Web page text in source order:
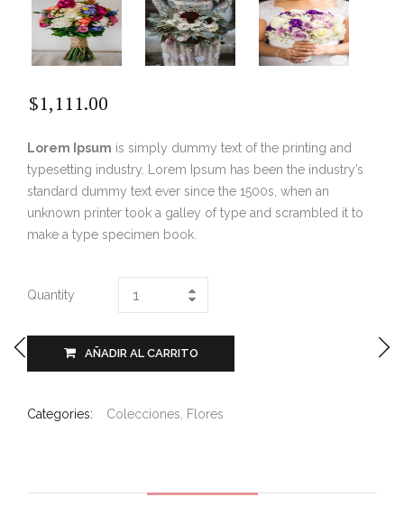
$1,111.00
Lorem Ipsum is simply dummy text of the printing and
typesetting industry. Lorem Ipsum has been the industry’s
standard dummy text ever since the 1500s, when an
unknown printer took a galley of type and scrambled it to
make a type specimen book.
Quantity
AÑADIR AL CARRITO
Categories: Colecciones Flores